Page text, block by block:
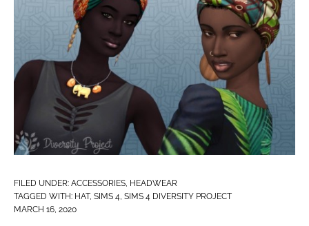
FILED UNDER: ACCESSORIES, HEADWEAR
TAGGED WITH: HAT, SIMS 4, SIMS 4 DIVERSITY PROJECT
MARCH 16, 2020